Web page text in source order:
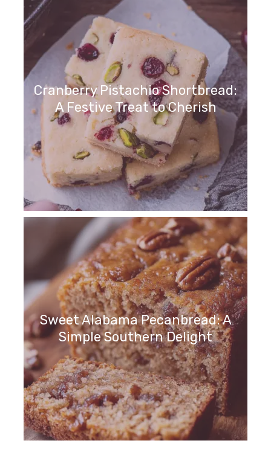
Cranberry Pistachio Shortbread:
A Festive Treat to Cherish
Sweet Alabama Pecanbread: A
Simple Southern Delight